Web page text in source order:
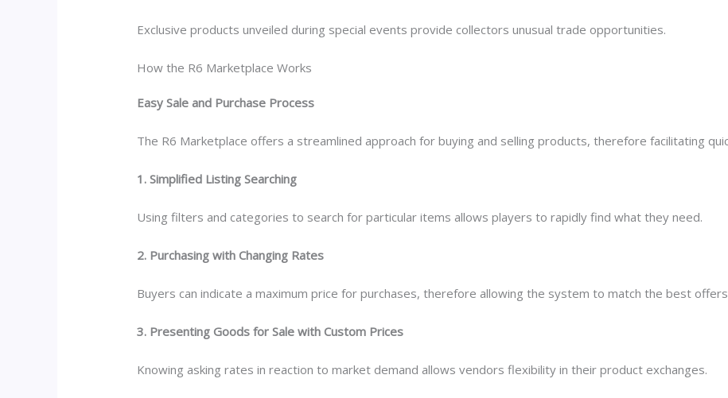
Exclusive products unveiled during special events provide collectors unusual trade opportunities.
How the R6 Marketplace Works
Easy Sale and Purchase Process
The R6 Marketplace offers a streamlined approach for buying and selling products, therefore facilitating
1. Simplified Listing Searching
Using filters and categories to search for particular items allows players to rapidly find what they need.
2. Purchasing with Changing Rates
Buyers can indicate a maximum price for purchases, therefore allowing the system to match the best
3. Presenting Goods for Sale with Custom Prices
Knowing asking rates in reaction to market demand allows vendors flexibility in their product exchanges.